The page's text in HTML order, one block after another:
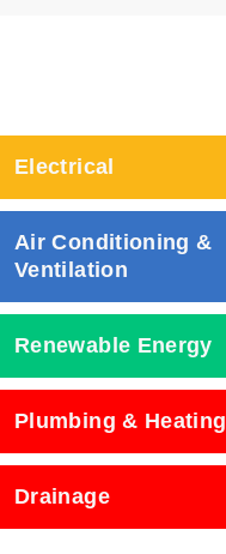
Electrical
Air Conditioning &
Ventilation
Renewable Energy
Plumbing & Heating
Drainage